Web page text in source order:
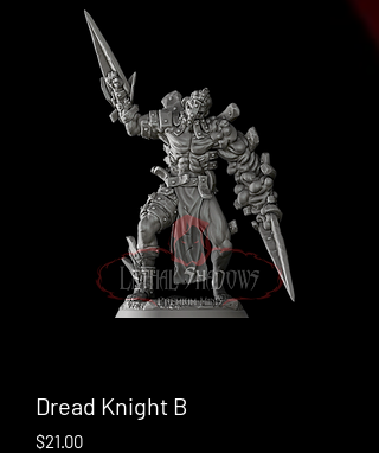
Dread Knight B
Price
$21.00